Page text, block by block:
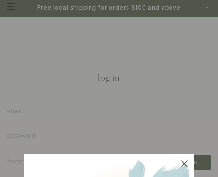
Free local shipping for orders $100 and above 0
log in
forgot your password?